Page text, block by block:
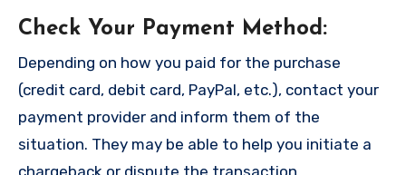
Check Your Payment Method:
Depending on how you paid for the purchase
(credit card, debit card, PayPal, etc.), contact your
payment provider and inform them of the
situation. They may be able to help you initiate a